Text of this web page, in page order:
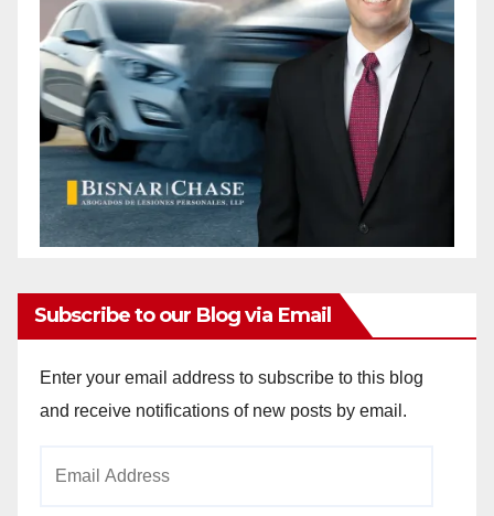
Subscribe to our Blog via Email
Enter your email address to subscribe to this blog
and receive notifications of new posts by email.